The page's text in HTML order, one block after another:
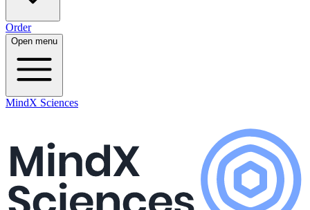
Order
Open menu
MindX Sciences